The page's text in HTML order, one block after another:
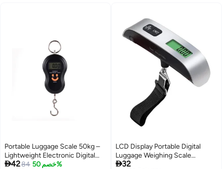
Portable Luggage Scale 50kg –
Lightweight Electronic Digital
Suspension Scale for Luggage
4284 خصم 50%
LCD Display Portable Digital
Luggage Weighing Scale
Black/Silver
32